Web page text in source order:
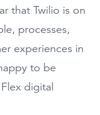
that Twilio is on
processes,
experiences in
to be
digital